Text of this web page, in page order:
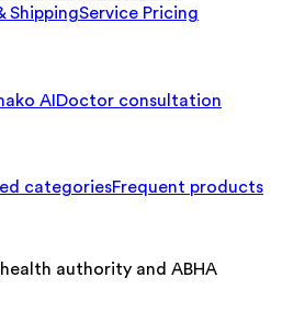
ShippingService Pricing
AI Doctor consultation
categoriesFrequent products
authority and ABHA